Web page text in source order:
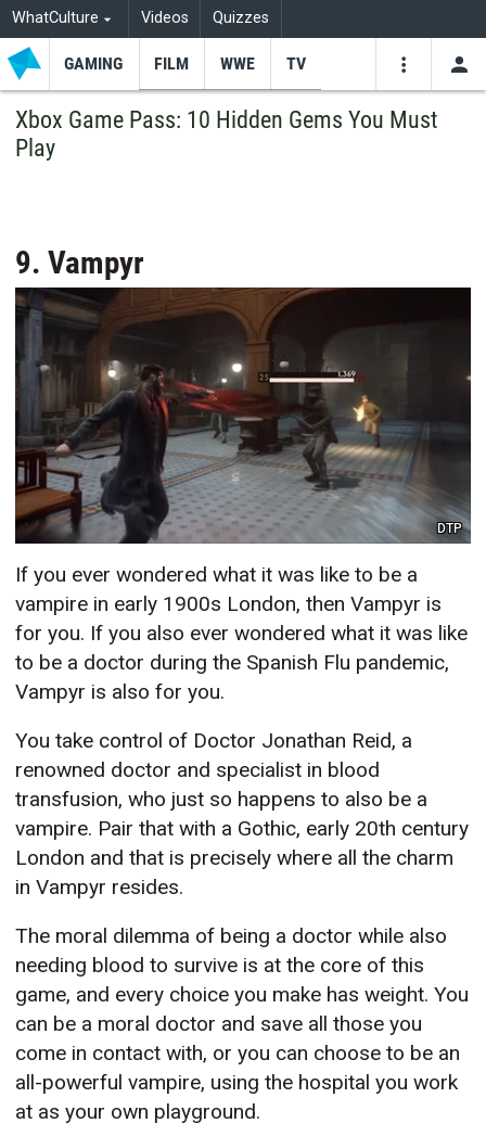
WhatCulture Videos Quizzes
GAMING FILM WWE TV
Xbox Game Pass: 10 Hidden Gems You Must
Play
9. Vampyr
DTP
If you ever wondered what it was like to be a
vampire in early 1900s London, then Vampyr is
for you. If you also ever wondered what it was like
to be a doctor during the Spanish Flu pandemic,
Vampyr is also for you.
You take control of Doctor Jonathan Reid, a
renowned doctor and specialist in blood
transfusion, who just so happens to also be a
vampire. Pair that with a Gothic, early 20th century
London and that is precisely where all the charm
in Vampyr resides.
The moral dilemma of being a doctor while also
needing blood to survive is at the core of this
game, and every choice you make has weight. You
can be a moral doctor and save all those you
come in contact with, or you can choose to be an
all-powerful vampire, using the hospital you work
at as your own playground.